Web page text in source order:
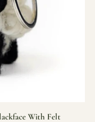
With Felt